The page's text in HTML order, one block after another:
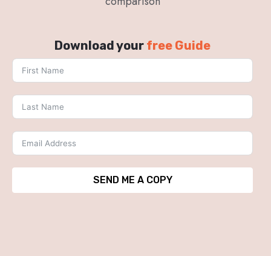
Download your free Guide
SEND ME A COPY